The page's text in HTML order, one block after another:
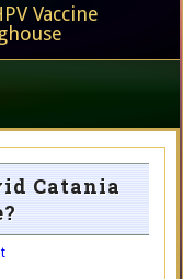
Vaccine
Catania